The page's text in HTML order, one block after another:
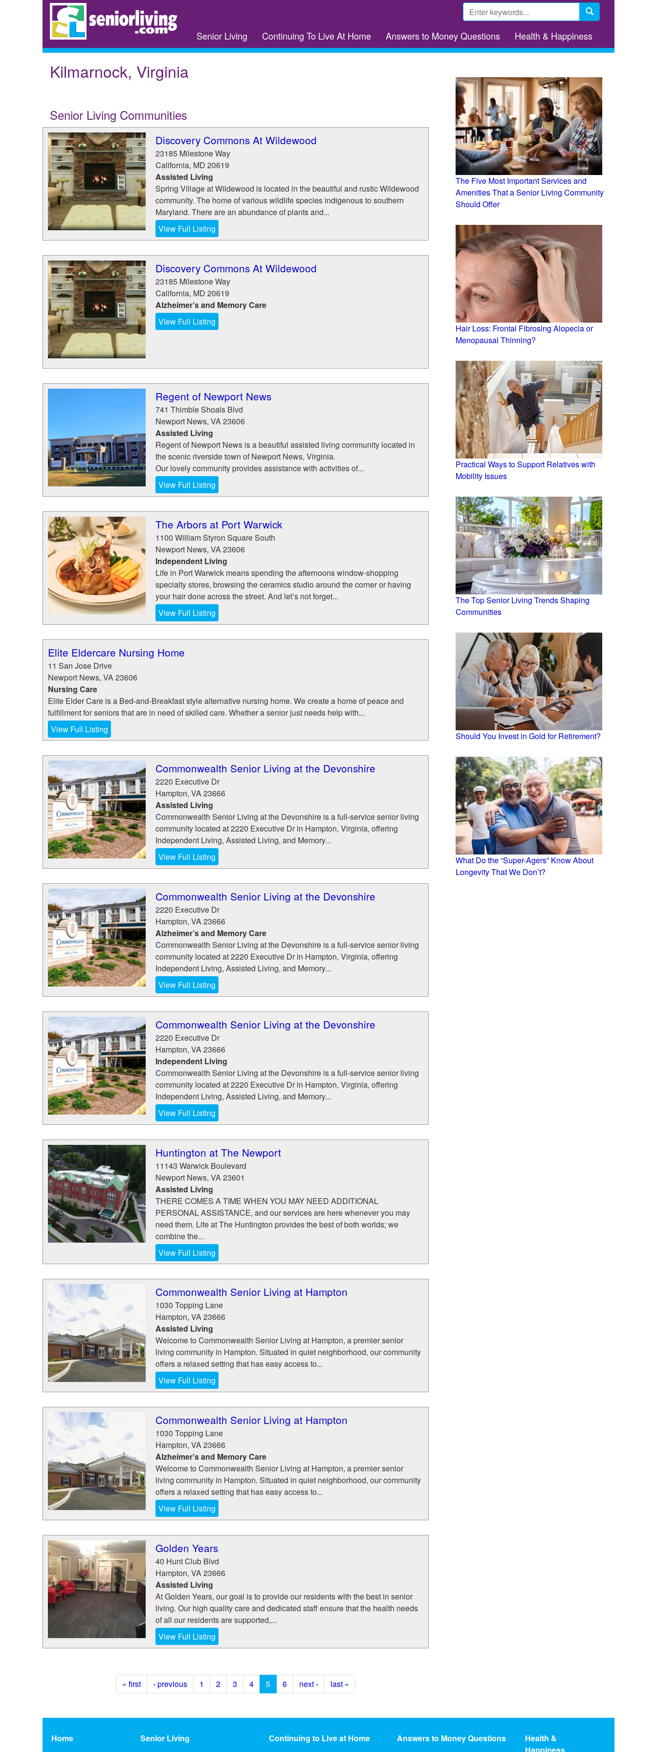
Search
form
Senior Living Continuing To Live At Home Answers to Money Questions Health & Happiness
Kilmarnock, Virginia
Senior Living Communities
Discovery Commons At Wildewood
23185 Milestone Way
California, MD 20619
Assisted Living
Spring Village at Wildewood is located in the beautiful and rustic Wildewood
community. The home of various wildlife species indigenous to southern
Maryland. There are an abundance of plants and...
View Full Listing
Discovery Commons At Wildewood
23185 Milestone Way
California, MD 20619
Alzheimer’s and Memory Care
View Full Listing
Regent of Newport News
741 Thimble Shoals Blvd
Newport News, VA23606
Assisted Living
Regent of Newport News is a beautiful assisted living community located in
the scenic riverside town of Newport News, Virginia.
Our lovely community provides assistance with activities of...
View Full Listing
The Arbors at Port Warwick
1100 William Styron Square South
Newport News, VA23606
Independent Living
Life in Port Warwick means spending the afternoons window-shopping
specialty stores, browsing the ceramics studio around the corner or having
your hair done across the street. And let’s not forget...
View Full Listing
Elite Eldercare Nursing Home
11 San Jose Drive
Newport News, VA23606
Nursing Care
Elite Elder Care is a Bed-and-Breakfast style alternative nursing home. We create a home of peace and
fulfillment for seniors that are in need of skilled care. Whether a senior just needs help with...
View Full Listing
Commonwealth Senior Living at the Devonshire
2220 Executive Dr
Hampton, VA23666
Assisted Living
Commonwealth Senior Living at the Devonshire is a full-service senior living
community located at 2220 Executive Dr in Hampton, Virginia, offering
Independent Living, Assisted Living, and Memory...
View Full Listing
Commonwealth Senior Living at the Devonshire
2220 Executive Dr
Hampton, VA23666
Alzheimer’s and Memory Care
Commonwealth Senior Living at the Devonshire is a full-service senior living
community located at 2220 Executive Dr in Hampton, Virginia, offering
Independent Living, Assisted Living, and Memory...
View Full Listing
Commonwealth Senior Living at the Devonshire
2220 Executive Dr
Hampton, VA23666
Independent Living
Commonwealth Senior Living at the Devonshire is a full-service senior living
community located at 2220 Executive Dr in Hampton, Virginia, offering
Independent Living, Assisted Living, and Memory...
View Full Listing
Huntington at The Newport
11143 Warwick Boulevard
Newport News, VA23601
Assisted Living
THERE COMES A TIME WHEN YOU MAY NEED ADDITIONAL
PERSONAL ASSISTANCE, and our services are here whenever you may
need them. Life at The Huntington provides the best of both worlds; we
combine the...
View Full Listing
Commonwealth Senior Living at Hampton
1030 Topping Lane
Hampton, VA23666
Assisted Living
Welcome to Commonwealth Senior Living at Hampton, a premier senior
living community in Hampton. Situated in quiet neighborhood, our community
offers a relaxed setting that has easy access to...
View Full Listing
Commonwealth Senior Living at Hampton
1030 Topping Lane
Hampton, VA23666
Alzheimer’s and Memory Care
Welcome to Commonwealth Senior Living at Hampton, a premier senior
living community in Hampton. Situated in quiet neighborhood, our community
offers a relaxed setting that has easy access to...
View Full Listing
Golden Years
40 Hunt Club Blvd
Hampton, VA23666
Assisted Living
At Golden Years, our goal is to provide our residents with the best in senior
living. Our high quality care and dedicated staff ensure that the health needs
of all our residents are supported,...
View Full Listing
« first ‹ previous 1 2 3 4 5 6 next › last »
The Five Most Important Services and
Amenities That a Senior Living Community
Should Offer
Hair Loss: Frontal Fibrosing Alopecia or
Menopausal Thinning?
Practical Ways to Support Relatives with
Mobility Issues
The Top Senior Living Trends Shaping
Communities
Should You Invest in Gold for Retirement?
What Do the “Super-Agers” Know About
Longevity That We Don’t?
Home Senior Living Continuing to Live at Home Answers to Money Questions
Health &